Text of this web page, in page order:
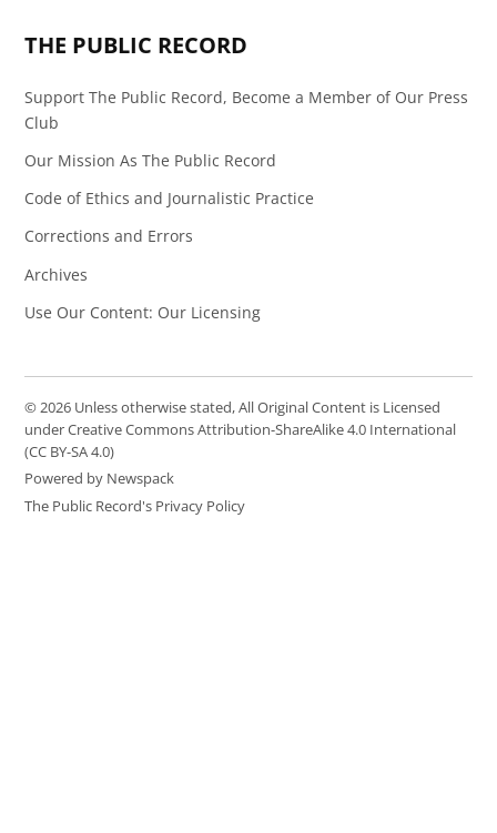
THE PUBLIC RECORD
Support The Public Record, Become a Member of Our Press
Club
Our Mission As The Public Record
Code of Ethics and Journalistic Practice
Corrections and Errors
Archives
Use Our Content: Our Licensing
© 2026 Unless otherwise stated, All Original Content is Licensed
under Creative Commons Attribution-ShareAlike 4.0 International
(CC BY-SA 4.0)
Powered by Newspack
The Public Record's Privacy Policy